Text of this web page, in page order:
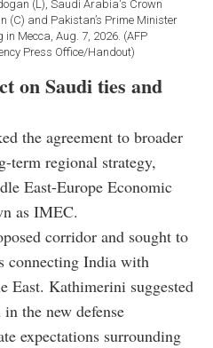
(L), Saudi Arabia's Crown
(C) and Pakistan’s Prime Minister
Mecca, Aug. 7, 2026. (AFP
Press Office/Handout)
on Saudi ties and
the agreement to broader
term regional strategy,
East-Europe Economic
as IMEC.
corridor and sought to
connecting India with
East. Kathimerini suggested
the new defense
expectations surrounding